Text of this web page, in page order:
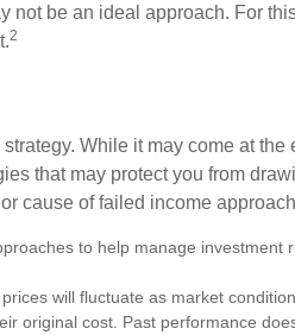
not be an ideal approach. For
2
While it may come at the
that may protect you from
cause of failed income
to help manage investment
will fluctuate as market
original cost. Past performance